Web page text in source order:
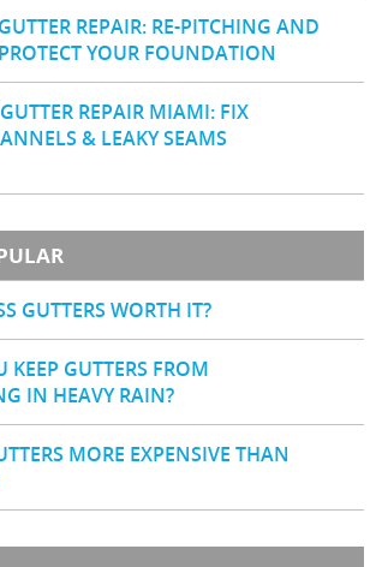
REPAIR: RE-PITCHING AND
YOUR FOUNDATION
REPAIR MIAMI: FIX
& LEAKY SEAMS
GUTTERS WORTH IT?
KEEP GUTTERS FROM
IN HEAVY RAIN?
MORE EXPENSIVE THAN